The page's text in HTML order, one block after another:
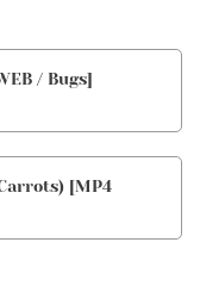
/ Bugs]
Carrots) [MP4